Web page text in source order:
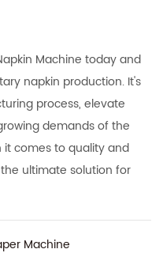
Machine today and
napkin production. It's
process, elevate
demands of the
it comes to quality and
ultimate solution for
Machine